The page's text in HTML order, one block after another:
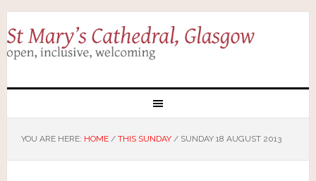
YOU ARE HERE: HOME / THIS SUNDAY /SUNDAY 18 AUGUST 2013